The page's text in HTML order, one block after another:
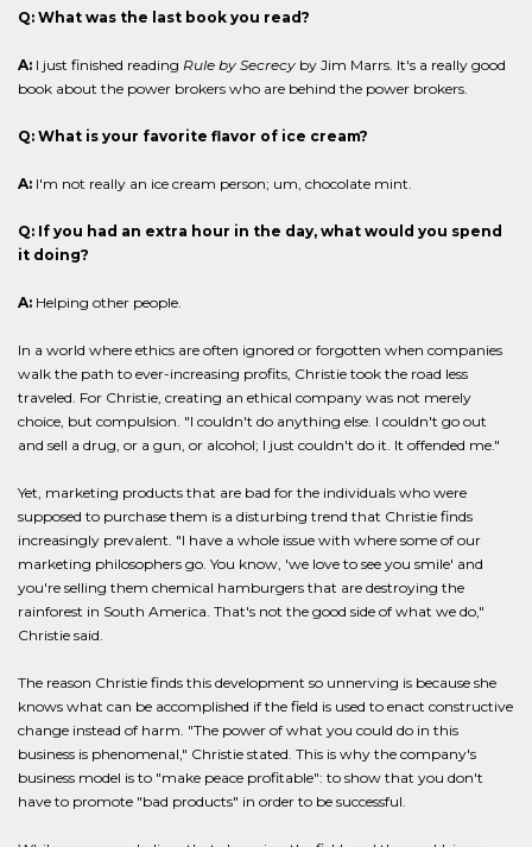
Q: What was the last book you read?
A: I just finished reading Rule by Secrecy by Jim Marrs. It's a really good
book about the power brokers who are behind the power brokers.
Q: What is your favorite flavor of ice cream?
A: I'm not really an ice cream person; um, chocolate mint.
Q: If you had an extra hour in the day, what would you spend
it doing?
A: Helping other people.
In a world where ethics are often ignored or forgotten when companies
walk the path to ever-increasing profits, Christie took the road less
traveled. For Christie, creating an ethical company was not merely
choice, but compulsion. "I couldn't do anything else. I couldn't go out
and sell a drug, or a gun, or alcohol; I just couldn't do it. It offended me."
Yet, marketing products that are bad for the individuals who were
supposed to purchase them is a disturbing trend that Christie finds
increasingly prevalent. "I have a whole issue with where some of our
marketing philosophers go. You know, 'we love to see you smile' and
you're selling them chemical hamburgers that are destroying the
rainforest in South America. That's not the good side of what we do,"
Christie said.
The reason Christie finds this development so unnerving is because she
knows what can be accomplished if the field is used to enact constructive
change instead of harm. "The power of what you could do in this
business is phenomenal," Christie stated. This is why the company's
business model is to "make peace profitable": to show that you don't
have to promote "bad products" in order to be successful.